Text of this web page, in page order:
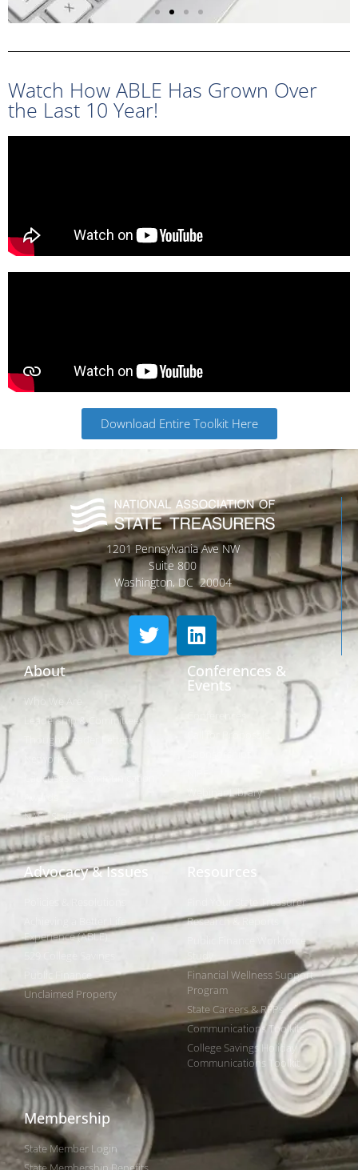
Sample Press
Watch How ABLE Has Grown Over
the Last 10 Year!
Download Entire Toolkit Here
1201 Pennsylvania Ave NW
Suite 800
Washington, DC 20004
About
Who We Are
Leadership & Committees
Thought Leader Letters
Networks
Caucuses & Communication
NAST Staff
Conferences &
Events
Webinar Library
Advocacy & Issues
Achieving a Better Life
Experience (ABLE)
Public Finance
Unclaimed Property
Find Your State Treasurer
Research & Reports
Public Finance Workforce
Financial Wellness Support
Program
State Careers & RFPs
Communications Toolkits
College Savings Holiday
Communications Toolkit
Membership
State Member Login